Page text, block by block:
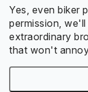
Yes, even biker
permission,
extraordinary
that won't